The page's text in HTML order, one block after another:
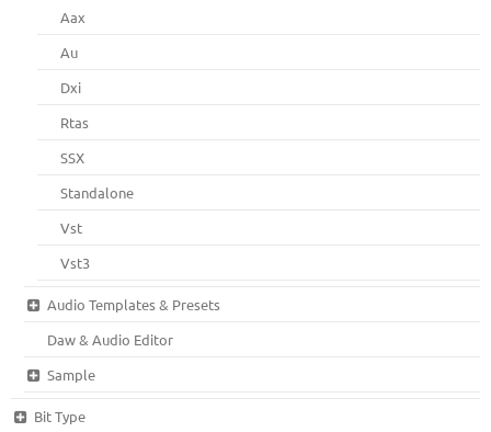
Aax
Au
Dxi
Rtas
SSX
Standalone
Vst
Vst3
Audio Templates & Presets
Daw & Audio Editor
Sample
Bit Type